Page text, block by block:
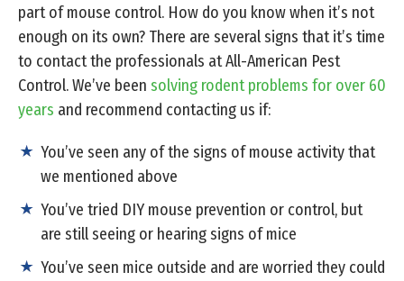
part of mouse control. How do you know when it’s not
enough on its own? There are several signs that it’s time
to contact the professionals at All-American Pest
Control. We’ve been solving rodent problems for over 60
years and recommend contacting us if:
You’ve seen any of the signs of mouse activity that
we mentioned above
You’ve tried DIY mouse prevention or control, but
are still seeing or hearing signs of mice
You’ve seen mice outside and are worried they could